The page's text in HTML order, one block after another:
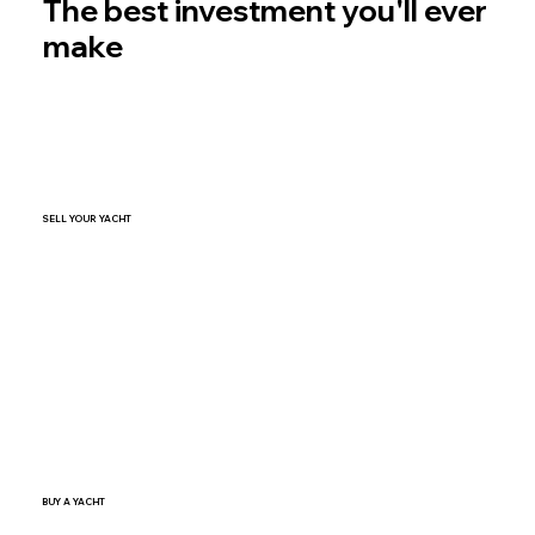
The best investment you'll ever
make
SELL YOUR YACHT
BUY A YACHT